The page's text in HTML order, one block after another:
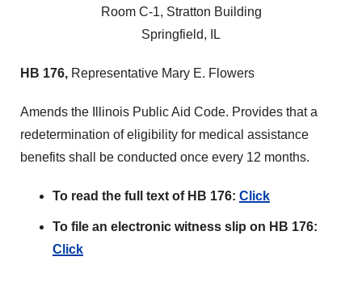
Room C-1, Stratton Building
Springfield, IL
HB 176, Representative Mary E. Flowers
Amends the Illinois Public Aid Code. Provides that a
redetermination of eligibility for medical assistance
benefits shall be conducted once every 12 months.
To read the full text of HB 176: Click
To file an electronic witness slip on HB 176:
Click